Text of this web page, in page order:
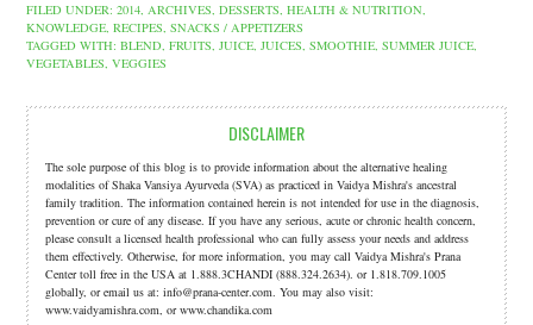
FILED UNDER:2014,ARCHIVES,DESSERTS,HEALTH & NUTRITION,
KNOWLEDGE,RECIPES,SNACKS / APPETIZERS
TAGGED WITH:BLEND,FRUITS,JUICE,JUICES,SMOOTHIE,SUMMER JUICE,
VEGETABLES,VEGGIES
DISCLAIMER
The sole purpose of this blog is to provide information about the alternative healing
modalities of Shaka Vansiya Ayurveda (SVA) as practiced in Vaidya Mishra's ancestral
family tradition. The information contained herein is not intended for use in the diagnosis,
prevention or cure of any disease. If you have any serious, acute or chronic health concern,
please consult a licensed health professional who can fully assess your needs and address
them effectively. Otherwise, for more information, you may call Vaidya Mishra's Prana
Center toll free in the USA at 1.888.3CHANDI (888.324.2634). or 1.818.709.1005
globally, or email us at: info@prana-center.com. You may also visit:
www.vaidyamishra.com, or www.chandika.com